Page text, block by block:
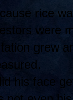
rice
were
grew
d his face